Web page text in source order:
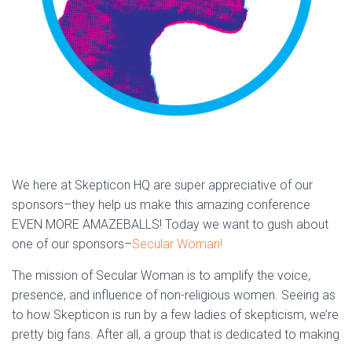
We here at Skepticon HQ are super appreciative of our
sponsors–they help us make this amazing conference
EVEN MORE AMAZEBALLS! Today we want to gush about
one of our sponsors–Secular Woman!
The mission of Secular Woman is to amplify the voice,
presence, and influence of non-religious women. Seeing as
to how Skepticon is run by a few ladies of skepticism, we’re
pretty big fans. After all, a group that is dedicated to making